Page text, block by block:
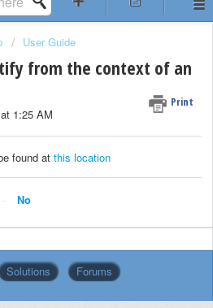
User Guide
from the context of an
Print
1:25 AM
found at this location
No
Solutions Forums